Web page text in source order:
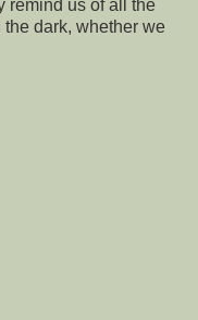
remind us of all the
dark, whether we